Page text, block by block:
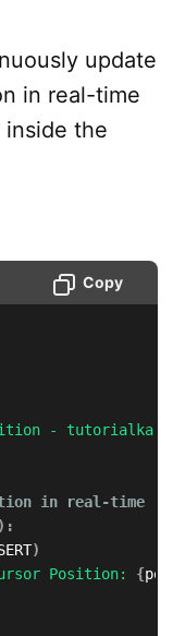
update
in real-time
inside the
Copy
-
in real-time
) :
)
Position: {